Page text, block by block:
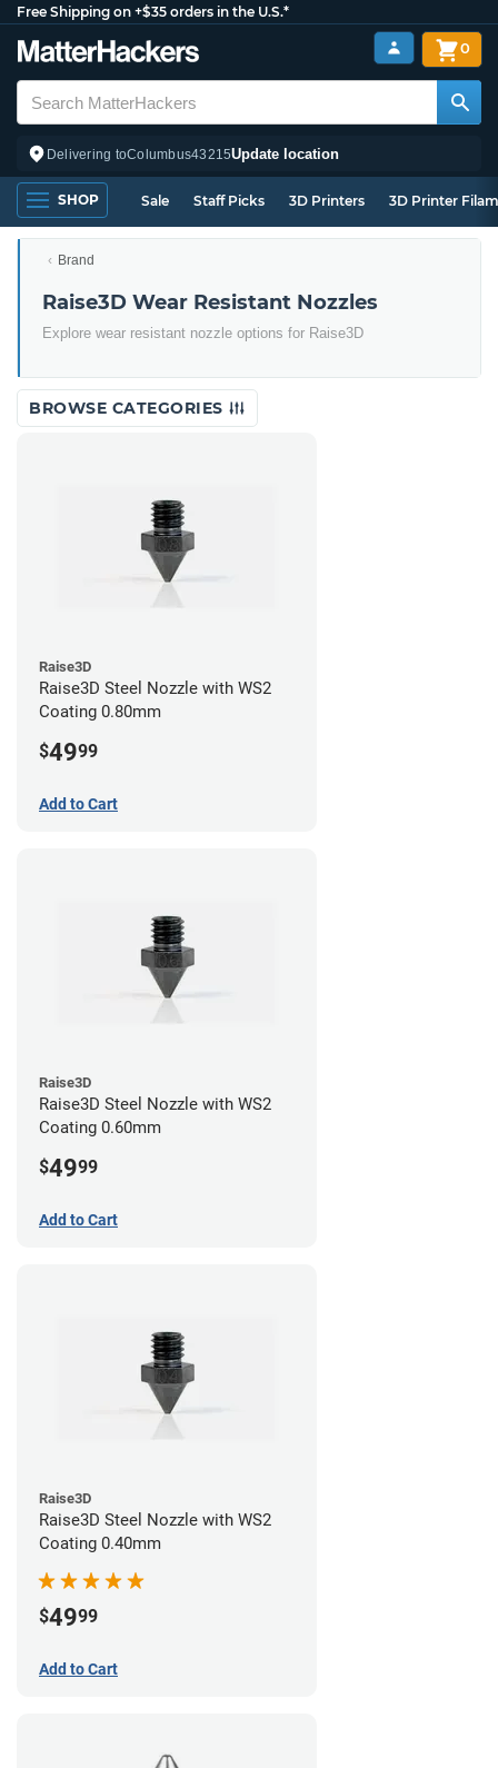
Free Shipping on +$35 orders in the U.S.*
Delivering toColumbus43215Update location
0
SHOP Sale Staff Picks 3D Printers 3D Printer
Brand
Raise3D Wear Resistant Nozzles
Explore wear resistant nozzle options for Raise3D
BROWSE CATEGORIES
Raise3D
Raise3D Steel Nozzle with WS2
Coating 0.80mm
$4999
Add to Cart
Raise3D
Raise3D Steel Nozzle with WS2
Coating 0.60mm
$4999
Add to Cart
Raise3D
Raise3D Steel Nozzle with WS2
Coating 0.40mm
$4999
Add to Cart